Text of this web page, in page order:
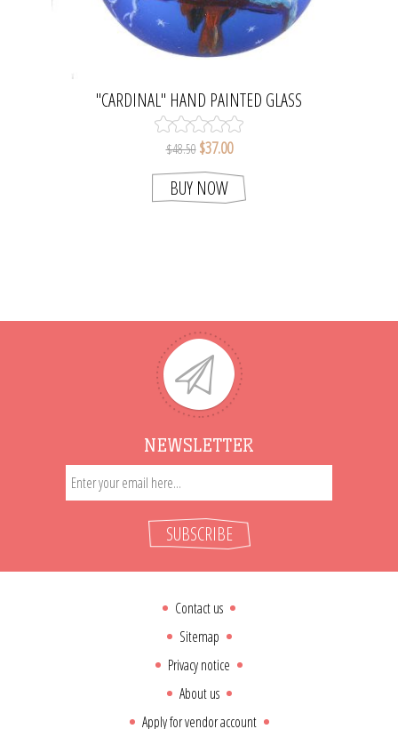
"CARDINAL" HAND PAINTED GLASS
CHRISTMAS BALL
$48.50 $37.00
BUY NOW
NEWSLETTER
SUBSCRIBE
Contact us
Sitemap
Privacy notice
About us
Apply for vendor account